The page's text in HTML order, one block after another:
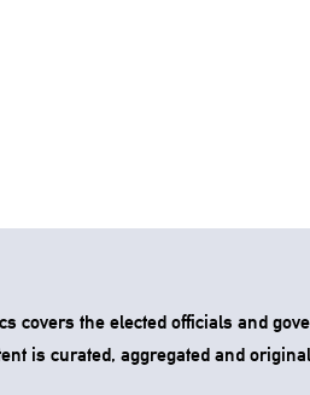
covers the elected officials and
is curated, aggregated and